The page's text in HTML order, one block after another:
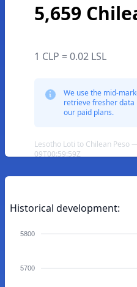
5,659
1 CLP = 0.02 LSL
We use the mid-
retrieve fresher data
our paid plans.
Lesotho Loti to Chilean Peso
09T00:59:59Z
Historical development:
5800
5700